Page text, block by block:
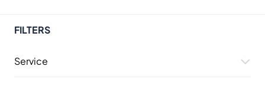
FILTERS
Service